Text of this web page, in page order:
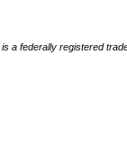
is a federally registered